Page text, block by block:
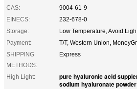
CAS:
9004-61-9
EINECS:
232-678-0
Storage:
Low Temperature, Avoid
Payment:
T/T, Western Union,
SHIPPING
METHODS:
Express
High Light: pure hyaluronic acid
sodium hyaluronate powder